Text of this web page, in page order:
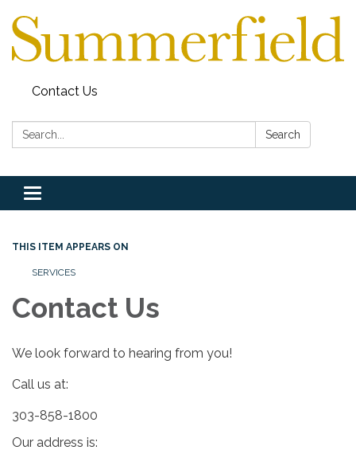
Contact Us
Search: Search
Toggle
navigation
THIS ITEM APPEARS ON
SERVICES
Contact Us
We look forward to hearing from you!
Call us at:
303-858-1800
Our address is: